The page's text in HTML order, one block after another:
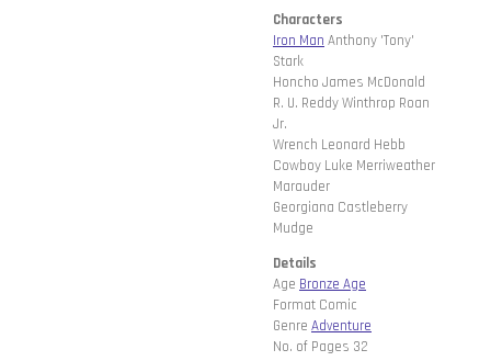
Characters
Iron Man Anthony 'Tony'
Stark
Honcho James McDonald
R. U. Reddy Winthrop Roan
Jr.
Wrench Leonard Hebb
Cowboy Luke Merriweather
Marauder
Georgiana Castleberry
Mudge
Details
Age Bronze Age
Format Comic
Genre Adventure
No. of Pages 32